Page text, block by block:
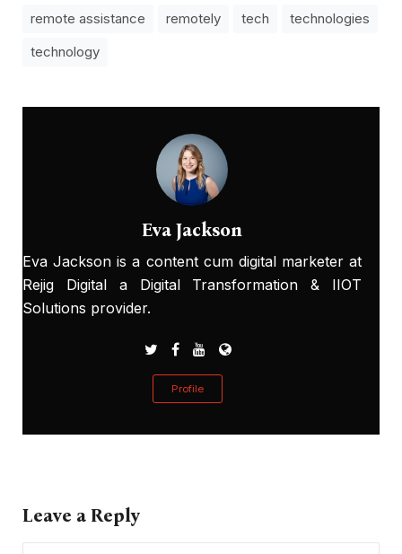
remote assistance
remotely tech
technologies
technology
Eva Jackson
Eva Jackson is a content cum digital marketer at
Rejig Digital a Digital Transformation & IIOT
Solutions provider.
Profile
Leave a Reply